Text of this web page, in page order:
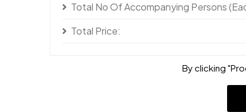
Total No Of Accompanying Persons
Total Price:
By clicking